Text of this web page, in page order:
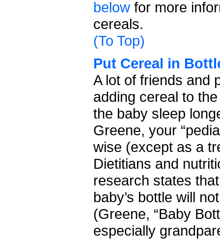
below for more
cereals.
(To Top)
Put Cereal in
A lot of friends and
adding cereal to
the baby sleep
Greene, your
wise (except as a
Dietitians and
research states
baby’s bottle will
(Greene, “Baby
especially